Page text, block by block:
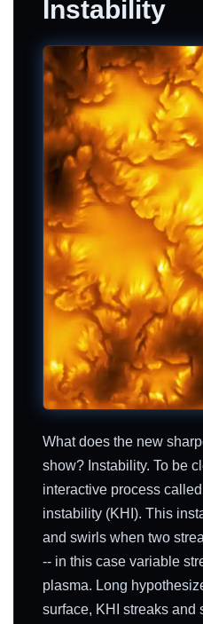
Instability
What does the new
show? Instability. To be
interactive process
instability (KHI). This
and swirls when two
-- in this case variable
plasma. Long
surface, KHI streaks and